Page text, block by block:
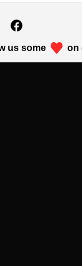
us some on